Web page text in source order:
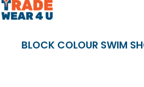
BLOCK COLOUR SWIM